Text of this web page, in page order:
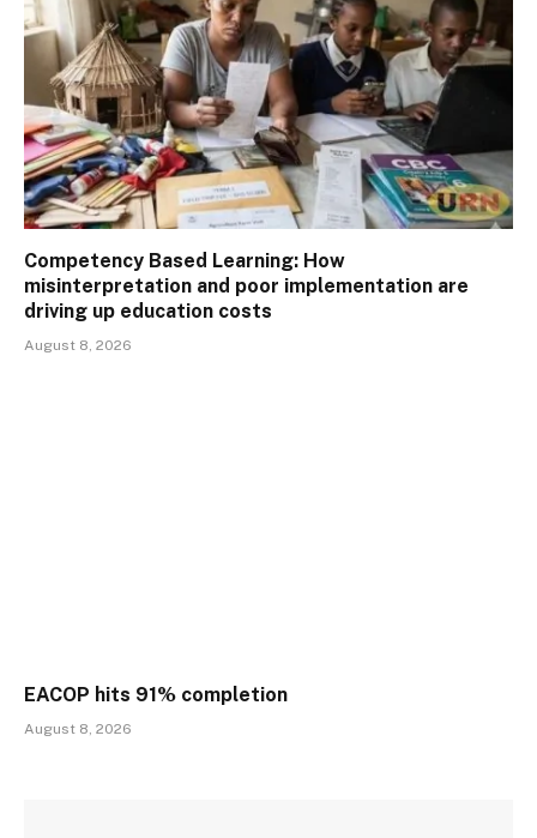
Competency Based Learning: How
misinterpretation and poor implementation are
driving up education costs
August 8, 2026
EACOP hits 91% completion
August 8, 2026